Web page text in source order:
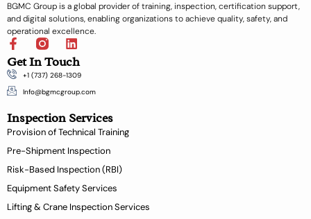
BGMC Group is a global provider of training, inspection, certification support,
and digital solutions, enabling organizations to achieve quality, safety, and
operational excellence.
F
a
c
e
b
o
k
f
L
i
n
k
e
i
n
Get In Touch
+1 (737) 268-1309
Info@bgmcgroup.com
Inspection Services
Provision of Technical Training
Pre-Shipment Inspection
Risk-Based Inspection (RBI)
Equipment Safety Services
Lifting & Crane Inspection Services